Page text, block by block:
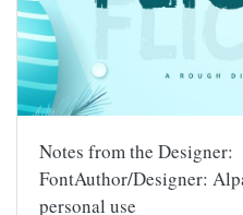
Notes from the
FontAuthor/Designer:
personal use